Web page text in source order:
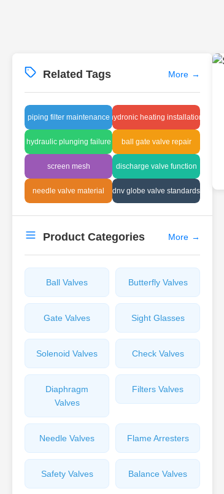
Related Tags More →
piping filter maintenance hydronic heating installation
hydraulic plunging failure ball gate valve repair
screen mesh discharge valve function
needle valve material dnv globe valve standards
Product Categories More →
Ball Valves Butterfly Valves
Gate Valves Sight Glasses
Solenoid Valves Check Valves
Diaphragm
Valves
Filters Valves
Needle Valves Flame Arresters
Safety Valves Balance Valves